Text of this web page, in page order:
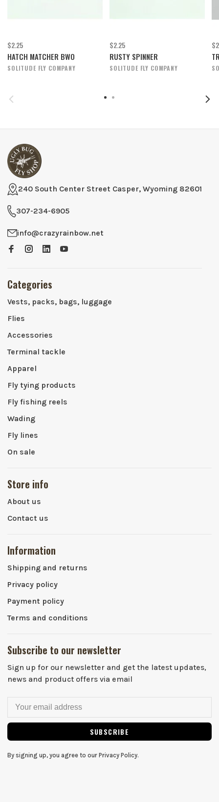
$2.25
HATCH MATCHER BWO
SOLITUDE FLY COMPANY
$2.25
RUSTY SPINNER
SOLITUDE FLY COMPANY
240 South Center Street Casper, Wyoming 82601
307-234-6905
info@crazyrainbow.net
Categories
Vests, packs, bags, luggage
Flies
Accessories
Terminal tackle
Apparel
Fly tying products
Fly fishing reels
Wading
Fly lines
On sale
Store info
About us
Contact us
Information
Shipping and returns
Privacy policy
Payment policy
Terms and conditions
Subscribe to our newsletter
Sign up for our newsletter and get the latest updates,
news and product offers via email
SUBSCRIBE
By signing up, you agree to our Privacy Policy.